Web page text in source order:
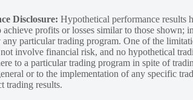
Disclosure: Hypothetical performance results
profits or losses similar to those shown;
any particular trading program. One of the
involve financial risk, and no hypothetical
to a particular trading program in spite of
or to the implementation of any specific
trading results.